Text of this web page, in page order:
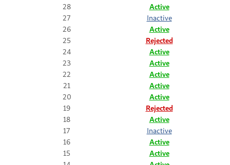
28
Active
27
Inactive
26
Active
25
Rejected
24
Active
23
Active
22
Active
21
Active
20
Active
19
Rejected
18
Active
17
Inactive
16
Active
15
Active